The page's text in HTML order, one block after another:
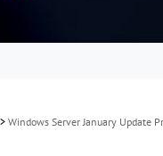
> Windows Server January Update